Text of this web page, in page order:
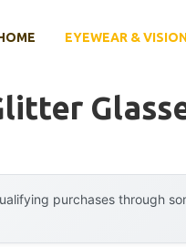
EYEWEAR &
purchases through